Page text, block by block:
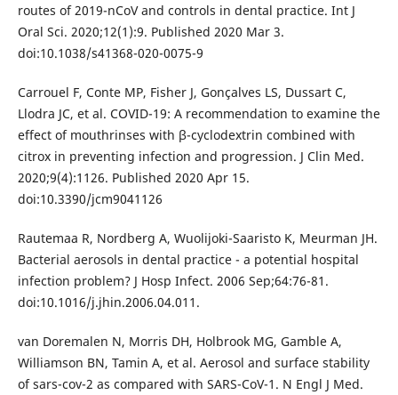
routes of 2019-nCoV and controls in dental practice. Int J
Oral Sci. 2020;12(1):9. Published 2020 Mar 3.
doi:10.1038/s41368-020-0075-9
Carrouel F, Conte MP, Fisher J, Gonçalves LS, Dussart C,
Llodra JC, et al. COVID-19: A recommendation to examine the
effect of mouthrinses with β-cyclodextrin combined with
citrox in preventing infection and progression. J Clin Med.
2020;9(4):1126. Published 2020 Apr 15.
doi:10.3390/jcm9041126
Rautemaa R, Nordberg A, Wuolijoki-Saaristo K, Meurman JH.
Bacterial aerosols in dental practice - a potential hospital
infection problem? J Hosp Infect. 2006 Sep;64:76-81.
doi:10.1016/j.jhin.2006.04.011.
van Doremalen N, Morris DH, Holbrook MG, Gamble A,
Williamson BN, Tamin A, et al. Aerosol and surface stability
of sars-cov-2 as compared with SARS-CoV-1. N Engl J Med.